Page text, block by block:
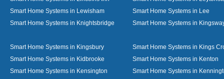
Smart Home Systems in Lewisham
Smart Home Systems in Lee
Smart Home Systems in Knightsbridge
Smart Home Systems in
Smart Home Systems in Kingsbury
Smart Home Systems in Kings
Smart Home Systems in Kidbrooke
Smart Home Systems in Kenton
Smart Home Systems in Kensington
Smart Home Systems in